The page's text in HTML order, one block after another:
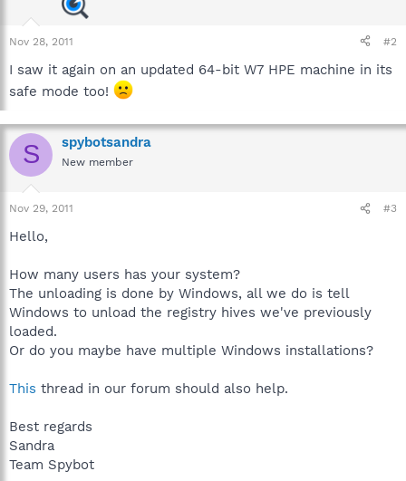
Nov 28, 2011 #2
I saw it again on an updated 64-bit W7 HPE machine in its
safe mode too!
S spybotsandra
New member
Nov 29, 2011 #3
Hello,
How many users has your system?
The unloading is done by Windows, all we do is tell
Windows to unload the registry hives we've previously
loaded.
Or do you maybe have multiple Windows installations?
This thread in our forum should also help.
Best regards
Sandra
Team Spybot